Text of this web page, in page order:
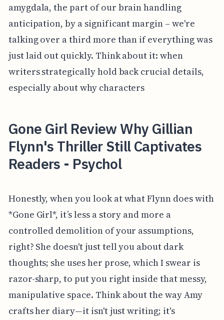
amygdala, the part of our brain handling
anticipation, by a significant margin – we're
talking over a third more than if everything was
just laid out quickly. Think about it: when
writers strategically hold back crucial details,
especially about why characters
Gone Girl Review Why Gillian
Flynn's Thriller Still Captivates
Readers - Psychol
Honestly, when you look at what Flynn does with
*Gone Girl*, it’s less a story and more a
controlled demolition of your assumptions,
right? She doesn't just tell you about dark
thoughts; she uses her prose, which I swear is
razor-sharp, to put you right inside that messy,
manipulative space. Think about the way Amy
crafts her diary—it isn't just writing; it's